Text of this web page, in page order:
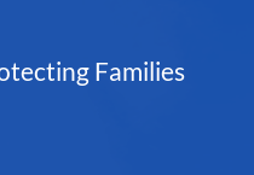
Families